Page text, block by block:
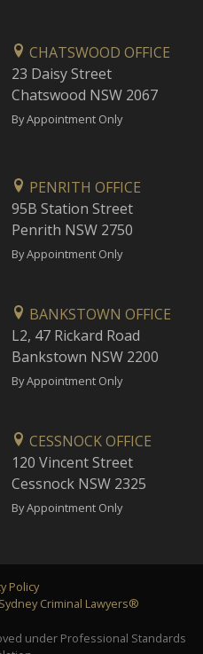
CHATSWOOD OFFICE
23 Daisy Street
Chatswood NSW 2067
By Appointment Only
PENRITH OFFICE
95B Station Street
Penrith NSW 2750
By Appointment Only
BANKSTOWN OFFICE
L2, 47 Rickard Road
Bankstown NSW 2200
By Appointment Only
CESSNOCK OFFICE
120 Vincent Street
Cessnock NSW 2325
By Appointment Only
Policy
Sydney Criminal Lawyers®
under Professional Standards